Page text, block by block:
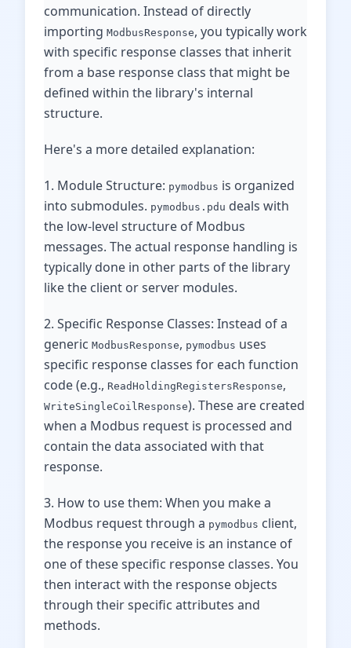
communication. Instead of directly
importing ModbusResponse, you typically work
with specific response classes that inherit
from a base response class that might be
defined within the library's internal
structure.
Here's a more detailed explanation:
1. Module Structure: pymodbus is organized
into submodules. pymodbus.pdu deals with
the low-level structure of Modbus
messages. The actual response handling is
typically done in other parts of the library
like the client or server modules.
2. Specific Response Classes: Instead of a
generic ModbusResponse, pymodbus uses
specific response classes for each function
code (e.g., ReadHoldingRegistersResponse,
WriteSingleCoilResponse). These are created
when a Modbus request is processed and
contain the data associated with that
response.
3. How to use them: When you make a
Modbus request through a pymodbus client,
the response you receive is an instance of
one of these specific response classes. You
then interact with the response objects
through their specific attributes and
methods.